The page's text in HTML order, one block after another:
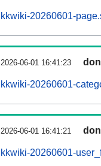
kkwiki-20260601-
2026-06-01 16:41:23
kkwiki-20260601-
2026-06-01 16:41:21
kkwiki-20260601-